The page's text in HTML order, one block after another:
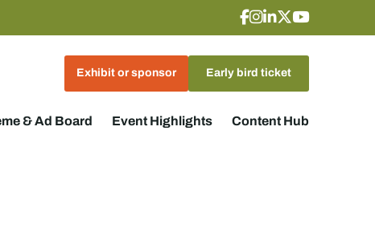
Exhibit or sponsor Early bird ticket
& Ad Board Event Highlights Content Hub